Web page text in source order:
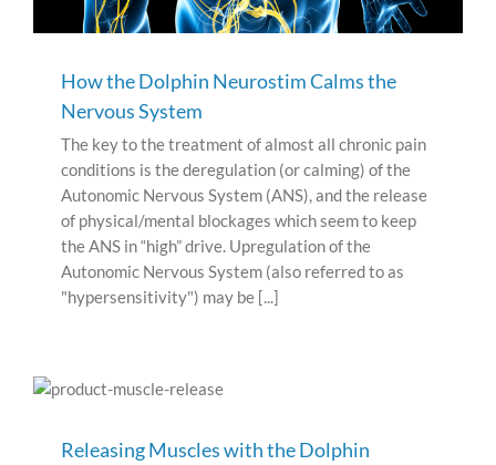
How the Dolphin Neurostim Calms the
Nervous System
The key to the treatment of almost all chronic pain
conditions is the deregulation (or calming) of the
Autonomic Nervous System (ANS), and the release
of physical/mental blockages which seem to keep
the ANS in “high” drive. Upregulation of the
Autonomic Nervous System (also referred to as
"hypersensitivity") may be [...]
Releasing Muscles with the Dolphin